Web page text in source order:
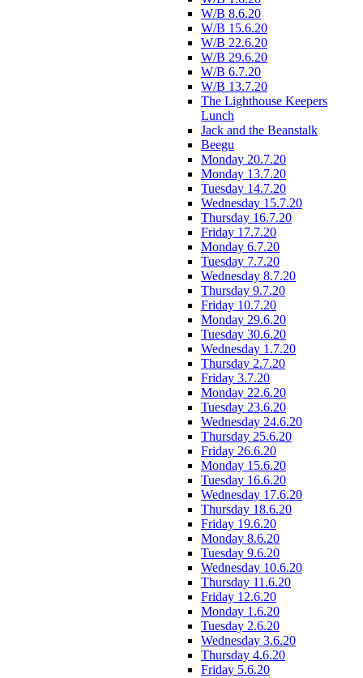
W/B 8.6.20
W/B 15.6.20
W/B 22.6.20
W/B 29.6.20
W/B 6.7.20
W/B 13.7.20
The Lighthouse Keepers
Lunch
Jack and the Beanstalk
Beegu
Monday 20.7.20
Monday 13.7.20
Tuesday 14.7.20
Wednesday 15.7.20
Thursday 16.7.20
Friday 17.7.20
Monday 6.7.20
Tuesday 7.7.20
Wednesday 8.7.20
Thursday 9.7.20
Friday 10.7.20
Monday 29.6.20
Tuesday 30.6.20
Wednesday 1.7.20
Thursday 2.7.20
Friday 3.7.20
Monday 22.6.20
Tuesday 23.6.20
Wednesday 24.6.20
Thursday 25.6.20
Friday 26.6.20
Monday 15.6.20
Tuesday 16.6.20
Wednesday 17.6.20
Thursday 18.6.20
Friday 19.6.20
Monday 8.6.20
Tuesday 9.6.20
Wednesday 10.6.20
Thursday 11.6.20
Friday 12.6.20
Monday 1.6.20
Tuesday 2.6.20
Wednesday 3.6.20
Thursday 4.6.20
Friday 5.6.20